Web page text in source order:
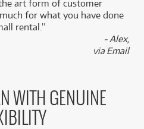
art form of customer
for what you have done
rental.”
- Alex,
via Email
WITH GENUINE